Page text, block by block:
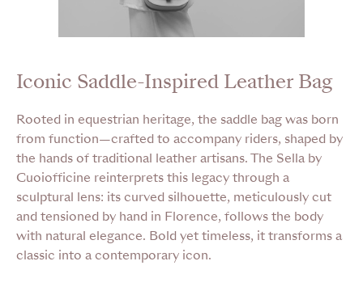
Iconic Saddle-Inspired Leather Bag
Rooted in equestrian heritage, the saddle bag was born
from function—crafted to accompany riders, shaped by
the hands of traditional leather artisans. The Sella by
Cuoiofficine reinterprets this legacy through a
sculptural lens: its curved silhouette, meticulously cut
and tensioned by hand in Florence, follows the body
with natural elegance. Bold yet timeless, it transforms a
classic into a contemporary icon.